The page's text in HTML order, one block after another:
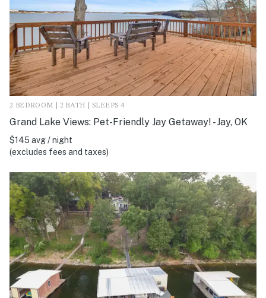
2 BEDROOM | 2 BATH | SLEEPS 4
Grand Lake Views: Pet-Friendly Jay Getaway! - Jay, OK
$145 avg / night
(excludes fees and taxes)